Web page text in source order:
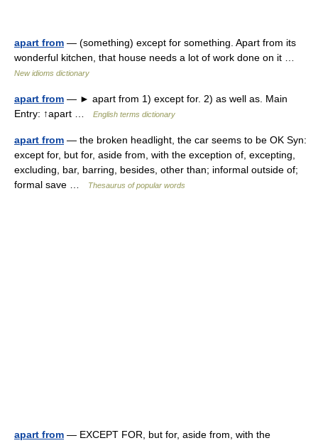
apart from — (something) except for something. Apart from its
wonderful kitchen, that house needs a lot of work done on it …
New idioms dictionary
apart from — ► apart from 1) except for. 2) as well as. Main
Entry: ↑apart …
English terms dictionary
apart from — the broken headlight, the car seems to be OK Syn:
except for, but for, aside from, with the exception of, excepting,
excluding, bar, barring, besides, other than; informal outside of;
formal save …
Thesaurus of popular words
apart from — EXCEPT FOR, but for, aside from, with the